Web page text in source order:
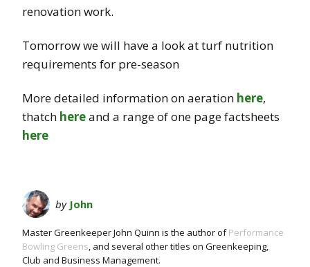
renovation work.
Tomorrow we will have a look at turf nutrition
requirements for pre-season
More detailed information on aeration here,
thatch hereand a range of one page factsheets
here
by John
Master Greenkeeper John Quinn is the author ofPerformance
Bowling Greens, and several other titles on Greenkeeping,
Club and Business Management.